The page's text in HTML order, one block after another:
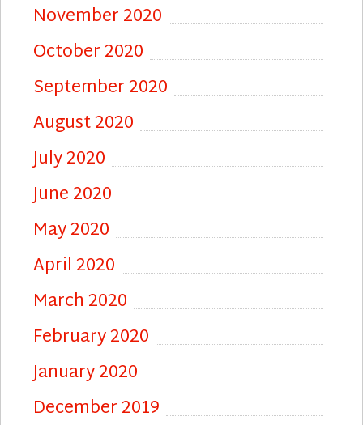
November 2020
October 2020
September 2020
August 2020
July 2020
June 2020
May 2020
April 2020
March 2020
February 2020
January 2020
December 2019